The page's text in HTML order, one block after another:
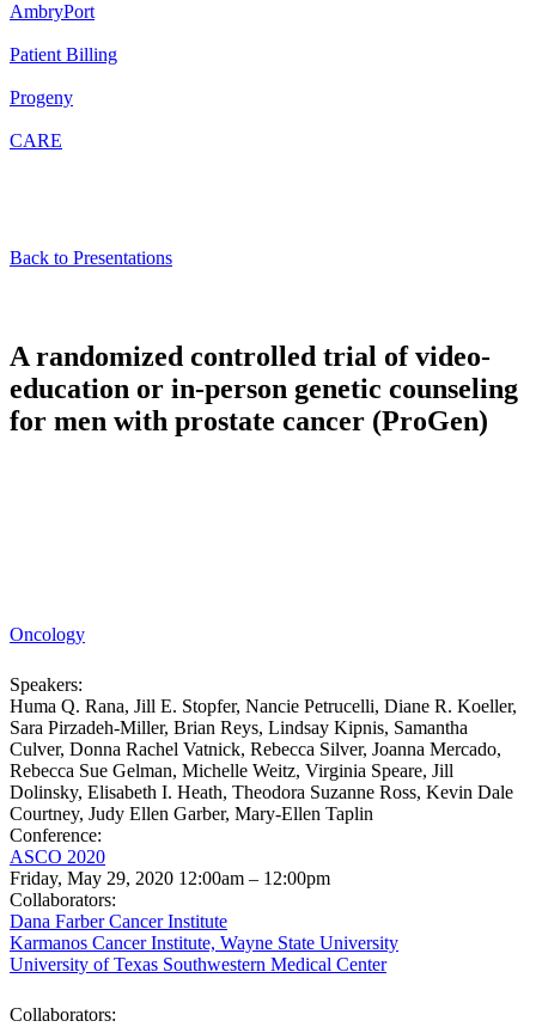
AmbryPort
Patient Billing
Progeny
CARE
Back to Presentations
A randomized controlled trial of video-
education or in-person genetic counseling
for men with prostate cancer (ProGen)
Oncology
Speakers:
Huma Q. Rana, Jill E. Stopfer, Nancie Petrucelli, Diane R. Koeller,
Sara Pirzadeh-Miller, Brian Reys, Lindsay Kipnis, Samantha
Culver, Donna Rachel Vatnick, Rebecca Silver, Joanna Mercado,
Rebecca Sue Gelman, Michelle Weitz, Virginia Speare, Jill
Dolinsky, Elisabeth I. Heath, Theodora Suzanne Ross, Kevin Dale
Courtney, Judy Ellen Garber, Mary-Ellen Taplin
Conference:
ASCO 2020
Friday, May 29, 2020 12:00am – 12:00pm
Collaborators:
Dana Farber Cancer Institute
Karmanos Cancer Institute, Wayne State University
University of Texas Southwestern Medical Center
Collaborators: